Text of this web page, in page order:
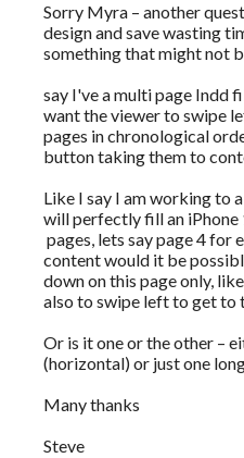
Sorry Myra – another
design and save wasting
something that might not
say I've a multi page Indd
want the viewer to swipe
pages in chronological
button taking them to
Like I say I am working to
will perfectly fill an iPhone
pages, lets say page 4 for
content would it be
down on this page only,
also to swipe left to get to
Or is it one or the other –
(horizontal) or just one
Many thanks
Steve